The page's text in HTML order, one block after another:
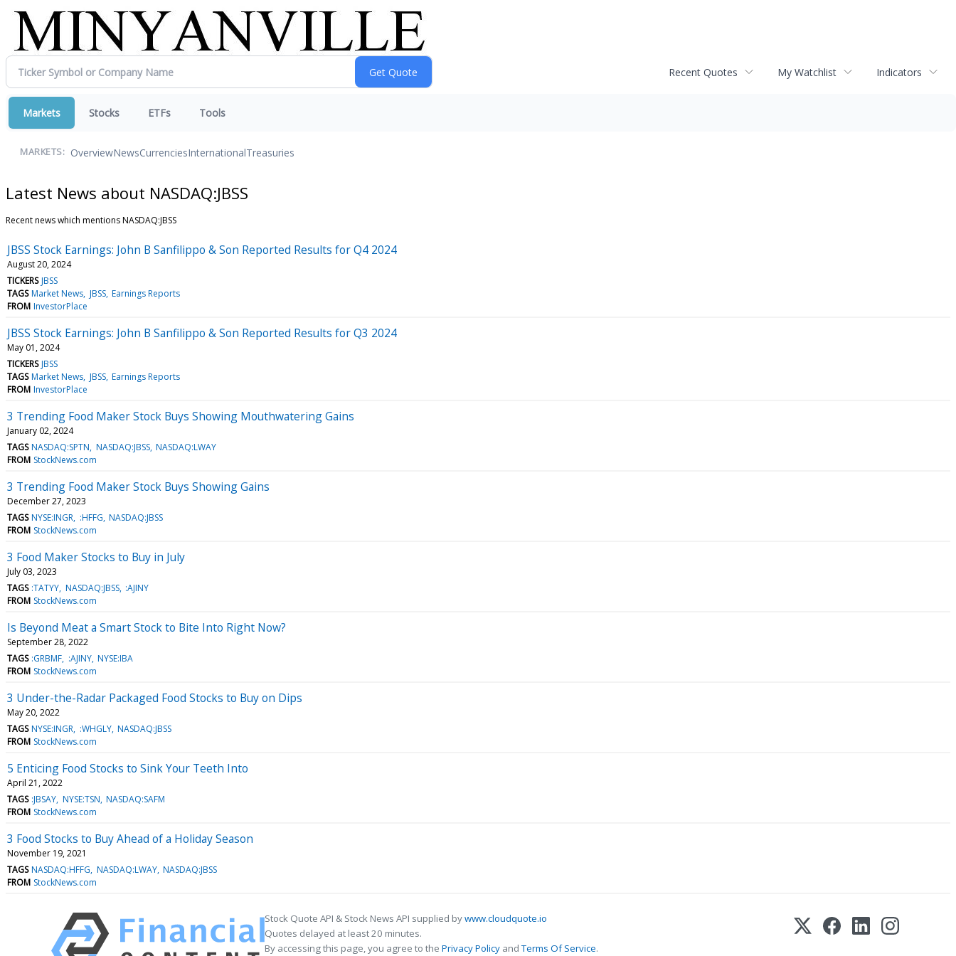
Recent Quotes My Watchlist Indicators
Markets Stocks ETFs Tools
MARKETS: OverviewNewsCurrenciesInternationalTreasuries
Latest News about NASDAQ:JBSS
Recent news which mentions NASDAQ:JBSS
JBSS Stock Earnings: John B Sanfilippo & Son Reported Results for Q4 2024
August 20, 2024
TICKERS JBSS
TAGS Market News JBSS Earnings Reports
FROM InvestorPlace
JBSS Stock Earnings: John B Sanfilippo & Son Reported Results for Q3 2024
May 01, 2024
TICKERS JBSS
TAGS Market News JBSS Earnings Reports
FROM InvestorPlace
3 Trending Food Maker Stock Buys Showing Mouthwatering Gains
January 02, 2024
TAGS NASDAQ:SPTN NASDAQ:JBSS NASDAQ:LWAY
FROM StockNews.com
3 Trending Food Maker Stock Buys Showing Gains
December 27, 2023
TAGS NYSE:INGR :HFFG NASDAQ:JBSS
FROM StockNews.com
3 Food Maker Stocks to Buy in July
July 03, 2023
TAGS :TATYY NASDAQ:JBSS :AJINY
FROM StockNews.com
Is Beyond Meat a Smart Stock to Bite Into Right Now?
September 28, 2022
TAGS :GRBMF :AJINY NYSE:IBA
FROM StockNews.com
3 Under-the-Radar Packaged Food Stocks to Buy on Dips
May 20, 2022
TAGS NYSE:INGR :WHGLY NASDAQ:JBSS
FROM StockNews.com
5 Enticing Food Stocks to Sink Your Teeth Into
April 21, 2022
TAGS :JBSAY NYSE:TSN NASDAQ:SAFM
FROM StockNews.com
3 Food Stocks to Buy Ahead of a Holiday Season
November 19, 2021
TAGS NASDAQ:HFFG NASDAQ:LWAY NASDAQ:JBSS
FROM StockNews.com
Stock Quote API & Stock News API supplied bywww.cloudquote.io
Quotes delayed at least 20 minutes.
By accessing this page, you agree to the Privacy Policy andTerms Of Service.